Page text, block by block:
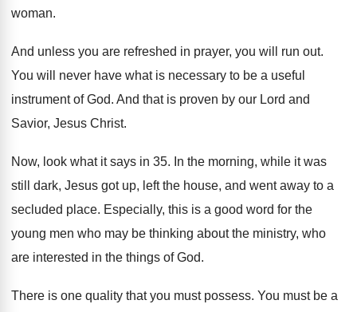
woman.
And unless you are refreshed in prayer, you will run out.
You will never have what is necessary to be a useful
instrument of God. And that is proven by our Lord and
Savior, Jesus Christ.
Now, look what it says in 35. In the morning, while it was
still dark, Jesus got up, left the house, and went away to a
secluded place. Especially, this is a good word for the
young men who may be thinking about the ministry, who
are interested in the things ofGod.
There is one quality that you must possess. You must be a